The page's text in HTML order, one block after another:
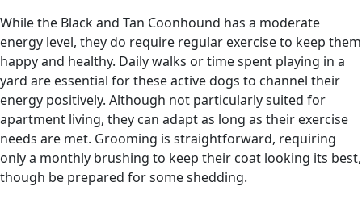
While the Black and Tan Coonhound has a moderate
energy level, they do require regular exercise to keep them
happy and healthy. Daily walks or time spent playing in a
yard are essential for these active dogs to channel their
energy positively. Although not particularly suited for
apartment living, they can adapt as long as their exercise
needs are met. Grooming is straightforward, requiring
only a monthly brushing to keep their coat looking its best,
though be prepared for some shedding.